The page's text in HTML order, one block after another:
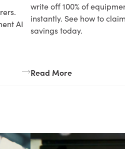
AI
write off 100% of
instantly. See how to
savings today.
Read More